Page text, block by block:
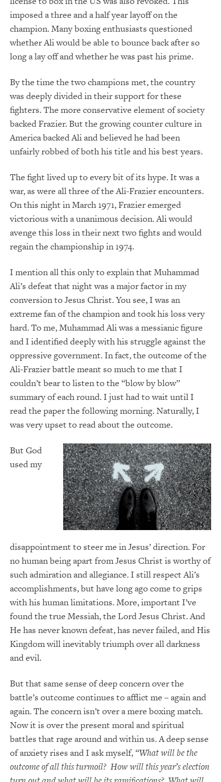
imposed a three and a half year layoff on the
champion. Many boxing enthusiasts questioned
whether Ali would be able to bounce back after so
long a lay off and whether he was past his prime.
By the time the two champions met, the country
was deeply divided in their support for these
fighters. The more conservative element of society
backed Frazier. But the growing counter culture in
America backed Ali and believed he had been
unfairly robbed of both his title and his best years.
The fight lived up to every bit of its hype. It was a
war, as were all three of the Ali-Frazier encounters.
On this night in March 1971, Frazier emerged
victorious with a unanimous decision. Ali would
avenge this loss in their next two fights and would
regain the championship in 1974.
I mention all this only to explain that Muhammad
Ali’s defeat that night was a major factor in my
conversion to Jesus Christ. You see, I was an
extreme fan of the champion and took his loss very
hard. To me, Muhammad Ali was a messianic figure
and I identified deeply with his struggle against the
oppressive government. In fact, the outcome of the
Ali-Frazier battle meant so much to me that I
couldn’t bear to listen to the “blow by blow”
summary of each round. I just had to wait until I
read the paper the following morning. Naturally, I
was very upset to read about the outcome.
But God
used my
disappointment to steer me in Jesus’ direction. For
no human being apart from Jesus Christ is worthy of
such admiration and allegiance. I still respect Ali’s
accomplishments, but have long ago come to grips
with his human limitations. More, important I’ve
found the true Messiah, the Lord Jesus Christ. And
He has never known defeat, has never failed, and His
Kingdom will inevitably triumph over all darkness
and evil.
But that same sense of deep concern over the
battle’s outcome continues to afflict me – again and
again. The concern isn’t over a mere boxing match.
Now it is over the present moral and spiritual
battles that rage around and within us. A deep sense
of anxiety rises and I ask myself, “What will be the
outcome of all this turmoil? How will this year’s election